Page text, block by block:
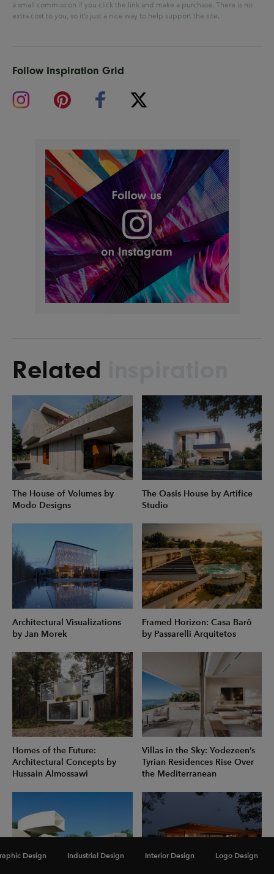
Design Industrial Design Interior Design Logo Design
a small commission if you click the link and make a purchase. There is no
extra cost to you, so it’s just a nice way to help support the site.
Follow Inspiration Grid
Related
The House of Volumes by
Modo Designs
The Oasis House by Artifice
Studio
Architectural Visualizations
by Jan Morek
Framed Horizon: Casa Barô
by Passarelli Arquitetos
Homes of the Future:
Architectural Concepts by
Hussain Almossawi
Villas in the Sky: Yodezeen’s
Tyrian Residences Rise Over
the Mediterranean